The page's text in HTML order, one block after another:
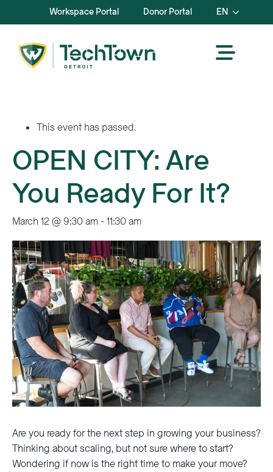
Workspace Portal Donor Portal EN
This event has passed.
OPEN CITY: Are
You Ready For It?
March 12 @ 9:30 am- 11:30 am
Are you ready for the next step in growing your business?
Thinking about scaling, but not sure where to start?
Wondering if now is the right time to make your move?